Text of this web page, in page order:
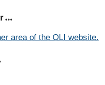
...
area of the OLI website.